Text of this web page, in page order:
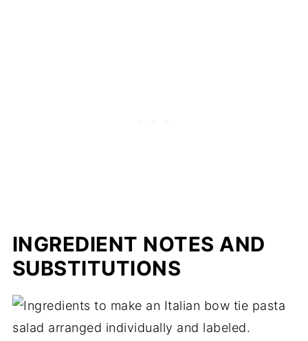
INGREDIENT NOTES AND
SUBSTITUTIONS